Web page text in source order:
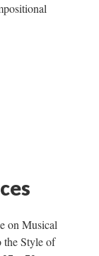
on Musical
Style of